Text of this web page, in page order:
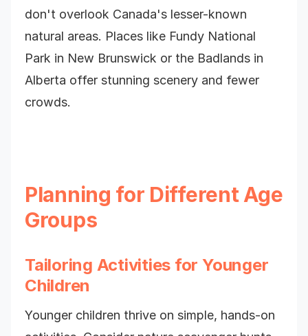
don't overlook Canada's lesser-known
natural areas. Places like Fundy National
Park in New Brunswick or the Badlands in
Alberta offer stunning scenery and fewer
crowds.
Planning for Different Age
Groups
Tailoring Activities for Younger
Children
Younger children thrive on simple, hands-on